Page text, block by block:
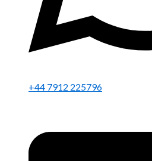
+44 7912 225796